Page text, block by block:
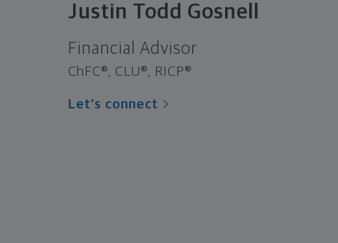
Justin Todd Gosnell
Financial Advisor
ChFC®, CLU®, RICP®
Let's connect